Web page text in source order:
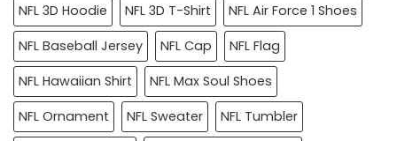
NFL 3D Hoodie
NFL 3D T-Shirt
NFL Air Force 1 Shoes
NFL Baseball Jersey
NFL Cap
NFL Flag
NFL Hawaiian Shirt
NFL Max Soul Shoes
NFL Ornament
NFL Sweater
NFL Tumbler